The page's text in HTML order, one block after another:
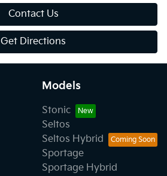
Contact Us
Get Directions
Models
Stonic
Seltos
Seltos Hybrid
Sportage
Sportage Hybrid